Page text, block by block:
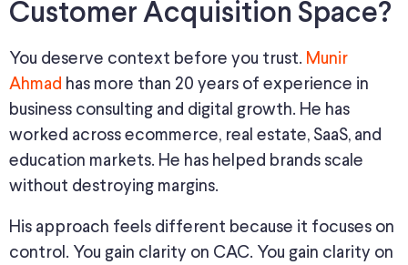
Customer Acquisition Space?
You deserve context before you trust. Munir
Ahmad has more than 20 years of experience in
business consulting and digital growth. He has
worked across ecommerce, real estate, SaaS, and
education markets. He has helped brands scale
without destroying margins.
His approach feels different because it focuses on
control. You gain clarity on CAC. You gain clarity on